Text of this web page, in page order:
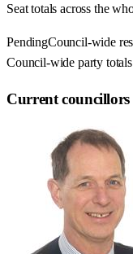
Seat totals across the
PendingCouncil-wide
Council-wide party
Current